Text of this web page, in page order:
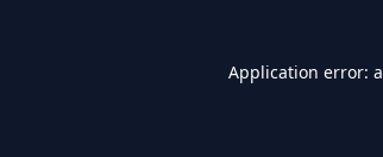
Application error: a